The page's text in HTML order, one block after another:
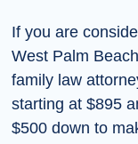
If you are
West Palm
family law
starting at $895
$500 down to